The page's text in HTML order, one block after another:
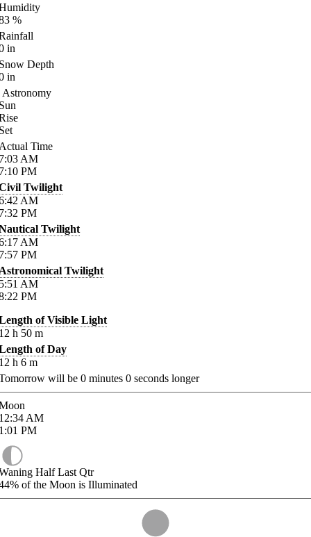
%
in
Depth
in
Astronomy
Time
AM
PM
Twilight
AM
PM
Twilight
AM
PM
Twilight
AM
PM
of Visible Light
h 50 m
of Day
h 6 m
will be 0 minutes 0 seconds longer
AM
PM
Half Last Qtr
of the Moon is Illuminated